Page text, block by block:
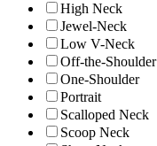
High Neck
Jewel-Neck
Low V-Neck
Off-the-Shoulder
One-Shoulder
Portrait
Scalloped Neck
Scoop Neck